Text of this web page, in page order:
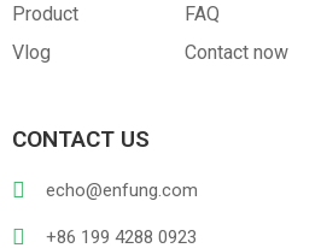
PVC
Product FAQ
Vlog
Contact now
CONTACT US
echo@enfung.com
+86 199 4288 0923